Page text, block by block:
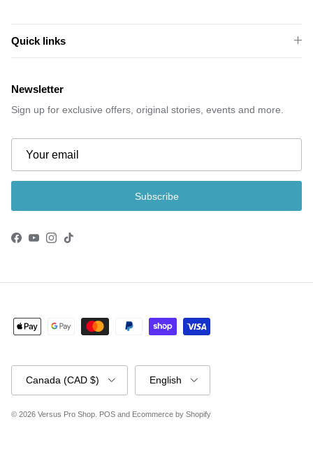
Quick links
Newsletter
Sign up for exclusive offers, original stories, events and more.
Subscribe
Facebook
YouTube
Instagram
TikTok
Country/Region
Canada (CAD $)
Language
English
© 2026 Versus Pro Shop POS and Ecommerce by Shopify